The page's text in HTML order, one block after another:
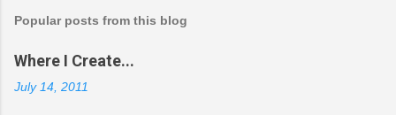
Popular posts from this blog
Where I Create...
July 14, 2011